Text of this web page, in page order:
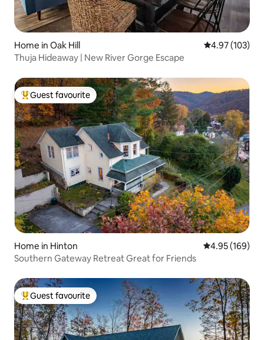
Home in Oak Hill 4.97 out of 5
4.97 (103)
Thuja Hideaway | New River Gorge Escape
Top guest favourite
Guest favourite
Home in Hinton 4.95 out of 5
4.95 (169)
Southern Gateway Retreat Great for Friends
Top guest favourite
Guest favourite